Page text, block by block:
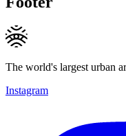
The world's largest urban
Instagram